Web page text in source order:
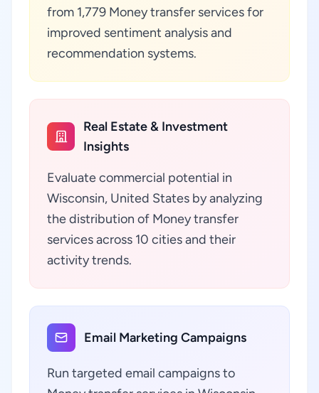
from 1,779 Money transfer services for
improved sentiment analysis and
recommendation systems.
Real Estate & Investment
Insights
Evaluate commercial potential in
Wisconsin, United States by analyzing
the distribution of Money transfer
services across 10 cities and their
activity trends.
Email Marketing Campaigns
Run targeted email campaigns to